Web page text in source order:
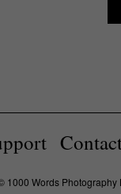
1000 Words Photography